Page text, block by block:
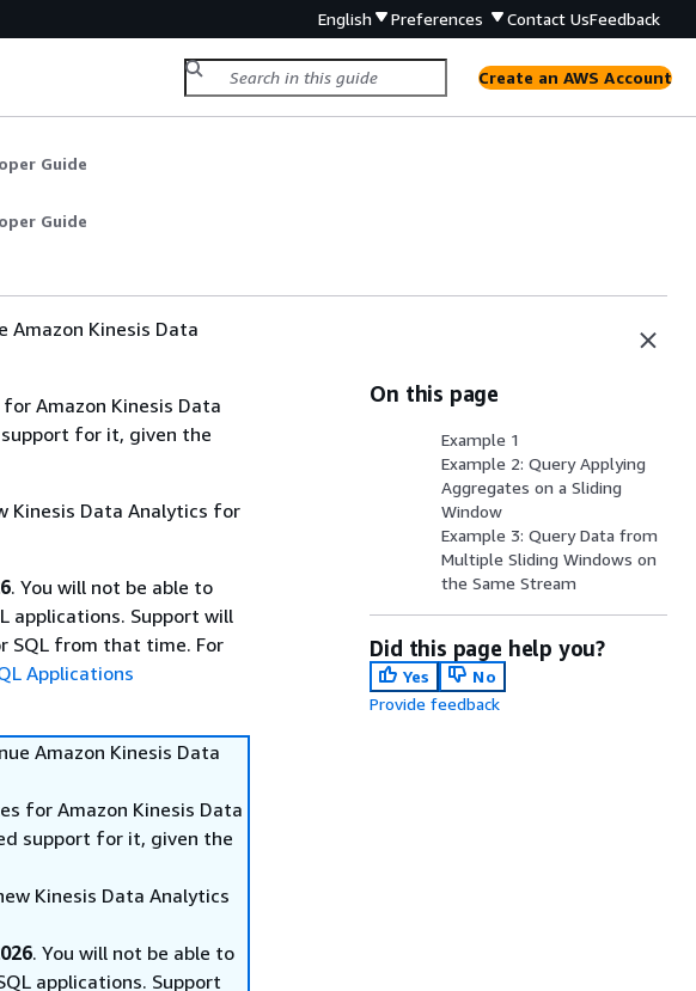
English Preferences Contact UsFeedback
Create an AWS Account
Guide
Guide
Kinesis Data
Amazon Kinesis Data
for it, given the
Kinesis Data Analytics for
. You will not be able to
applications. Support will
SQL from that time. For
Applications
Amazon Kinesis Data
for Amazon Kinesis Data
support for it, given the
Kinesis Data Analytics
. You will not be able to
applications. Support
On this page
Example 1
Example 2: Query Applying
Aggregates on a Sliding
Window
Example 3: Query Data from
Multiple Sliding Windows on
the Same Stream
Did this page help you?
Yes
No
Provide feedback